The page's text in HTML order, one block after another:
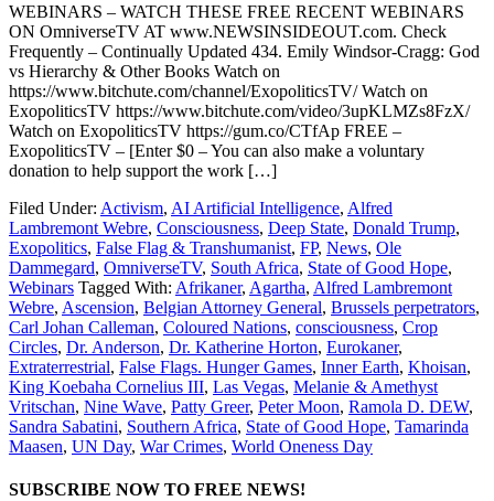
WEBINARS – WATCH THESE FREE RECENT WEBINARS
ON OmniverseTV AT www.NEWSINSIDEOUT.com. Check
Frequently – Continually Updated 434. Emily Windsor-Cragg: God
vs Hierarchy & Other Books Watch on
https://www.bitchute.com/channel/ExopoliticsTV/ Watch on
ExopoliticsTV https://www.bitchute.com/video/3upKLMZs8FzX/
Watch on ExopoliticsTV https://gum.co/CTfAp FREE –
ExopoliticsTV – [Enter $0 – You can also make a voluntary
donation to help support the work […]
Filed Under: Activism, AI Artificial Intelligence, Alfred
Lambremont Webre, Consciousness, Deep State, Donald Trump,
Exopolitics, False Flag & Transhumanist, FP, News, Ole
Dammegard, OmniverseTV, South Africa, State of Good Hope,
Webinars Tagged With: Afrikaner, Agartha, Alfred Lambremont
Webre, Ascension, Belgian Attorney General, Brussels perpetrators,
Carl Johan Calleman, Coloured Nations, consciousness, Crop
Circles, Dr. Anderson, Dr. Katherine Horton, Eurokaner,
Extraterrestrial, False Flags. Hunger Games, Inner Earth, Khoisan,
King Koebaha Cornelius III, Las Vegas, Melanie & Amethyst
Vritschan, Nine Wave, Patty Greer, Peter Moon, Ramola D. DEW,
Sandra Sabatini, Southern Africa, State of Good Hope, Tamarinda
Maasen, UN Day, War Crimes, World Oneness Day
SUBSCRIBE NOW TO FREE NEWS!